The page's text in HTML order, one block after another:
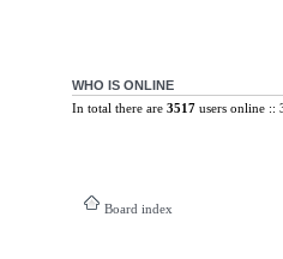
WHO IS ONLINE
In total there are 3517users online ::
Board index